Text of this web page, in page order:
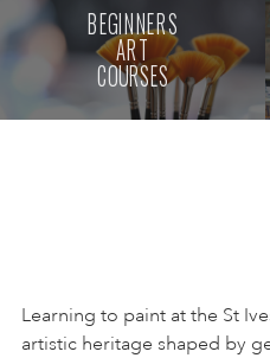
BEGINNERS
ART
COURSES
Learning to paint at the St
artistic heritage shaped by